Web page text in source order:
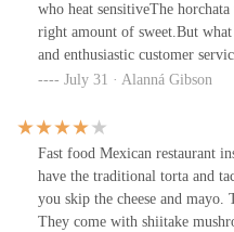
who heat sensitiveThe
right amount of sweet.But
and enthusiastic customer
very warm welcome I received
July 31 · Alanná Gibson
Fast food Mexican restaurant
have the traditional torta and
you skip the cheese and mayo.
They come with shiitake